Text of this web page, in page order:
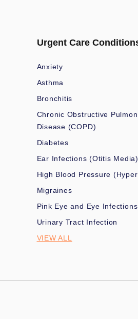
Urgent Care
Anxiety
Asthma
Bronchitis
Chronic Obstructive
Disease (COPD)
Diabetes
Ear Infections (Otitis Media)
High Blood Pressure
Migraines
Pink Eye and Eye Infections
Urinary Tract Infection
VIEW ALL